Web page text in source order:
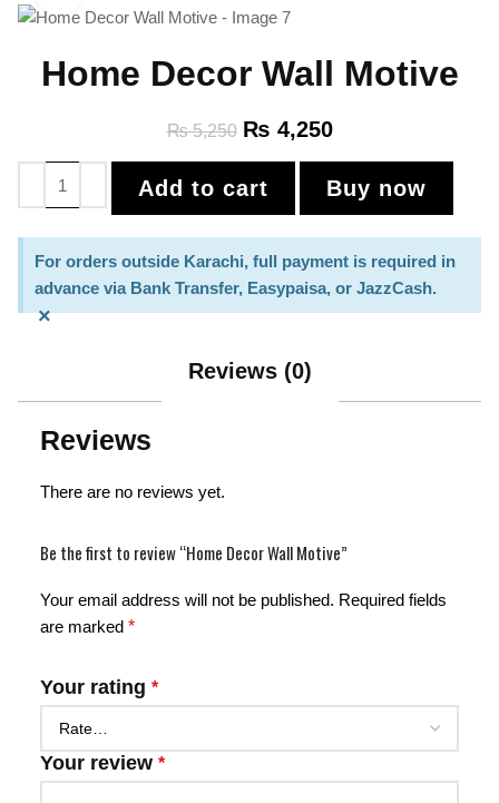
Home Decor Wall Motive
₨5,250 ₨ 4,250
Add to cart Buy now
For orders outside Karachi, full payment is required in
advance via Bank Transfer, Easypaisa, or JazzCash.
×
Reviews (0)
Reviews
There are no reviews yet.
Be the first to review “Home Decor Wall Motive”
Your email address will not be published. Required fields
are marked *
Your rating *
Your review *